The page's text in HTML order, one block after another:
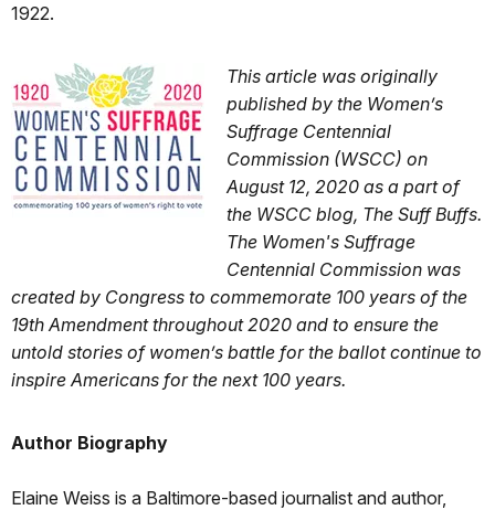
1922.
This article was originally
published by the Women’s
Suffrage Centennial
Commission (WSCC) on
August 12, 2020 as a part of
the WSCC blog, The Suff Buffs.
The Women's Suffrage
Centennial Commission was
created by Congress to commemorate 100 years of the
19th Amendment throughout 2020 and to ensure the
untold stories of women’s battle for the ballot continue to
inspire Americans for the next 100 years.
Author Biography
Elaine Weiss is a Baltimore-based journalist and author,